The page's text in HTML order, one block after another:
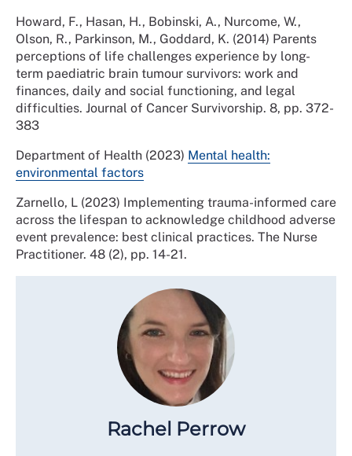
Howard, F., Hasan, H., Bobinski, A., Nurcome, W.,
Olson, R., Parkinson, M., Goddard, K. (2014) Parents
perceptions of life challenges experience by long-
term paediatric brain tumour survivors: work and
finances, daily and social functioning, and legal
difficulties. Journal of Cancer Survivorship. 8, pp. 372-
383
Department of Health (2023) Mental health:
environmental factors
Zarnello, L (2023) Implementing trauma-informed care
across the lifespan to acknowledge childhood adverse
event prevalence: best clinical practices. The Nurse
Practitioner. 48 (2), pp. 14-21.
Rachel Perrow